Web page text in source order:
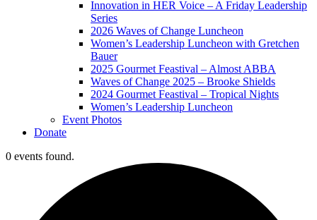
Innovation in HER Voice – A Friday Leadership
Series
2026 Waves of Change Luncheon
Women’s Leadership Luncheon with Gretchen
Bauer
2025 Gourmet Feastival – Almost ABBA
Waves of Change 2025 – Brooke Shields
2024 Gourmet Feastival – Tropical Nights
Women’s Leadership Luncheon
Event Photos
Donate
0 events found.